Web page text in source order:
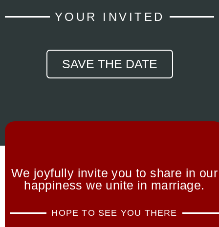
YOUR INVITED
SAVE THE DATE
We joyfully invite you to share in our
happiness we unite in marriage.
HOPE TO SEE YOU THERE